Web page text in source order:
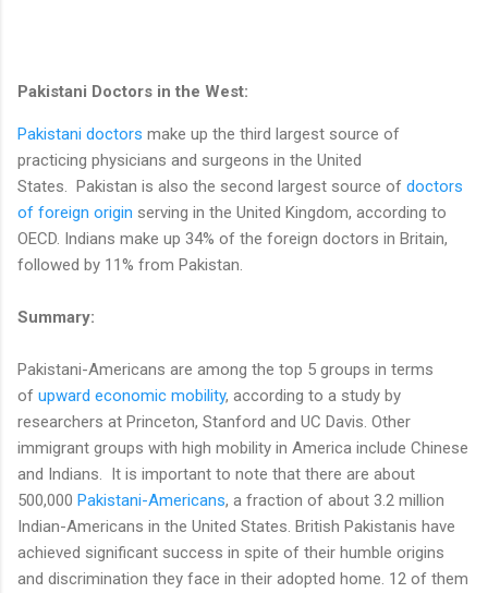
Pakistani Doctors in the West:
Pakistani doctors make up the third largest source of
practicing physicians and surgeons in the United
States. Pakistan is also the second largest source of doctors
of foreign origin serving in the United Kingdom, according to
OECD. Indians make up 34% of the foreign doctors in Britain,
followed by 11% from Pakistan.
Summary:
Pakistani-Americans are among the top 5 groups in terms
of upward economic mobility, according to a study by
researchers at Princeton, Stanford and UC Davis. Other
immigrant groups with high mobility in America include Chinese
and Indians. It is important to note that there are about
500,000 Pakistani-Americans, a fraction of about 3.2 million
Indian-Americans in the United States. British Pakistanis have
achieved significant success in spite of their humble origins
and discrimination they face in their adopted home. 12 of them